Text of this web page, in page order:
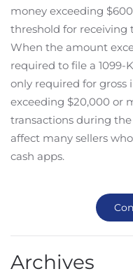
money exceeding
threshold for receiving
When the amount
required to file a 1099-
only required for gross
exceeding $20,000 or
transactions during
affect many sellers
cash apps.
Archives